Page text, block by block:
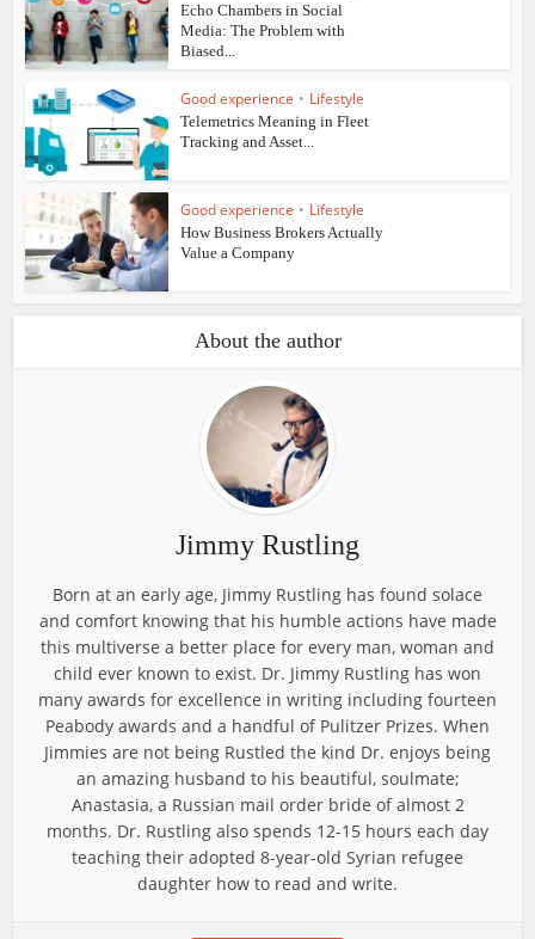
Echo Chambers in Social
Media: The Problem with
Biased...
Good experience • Lifestyle
Telemetrics Meaning in Fleet
Tracking and Asset...
Good experience • Lifestyle
How Business Brokers Actually
Value a Company
About the author
Jimmy Rustling
Born at an early age, Jimmy Rustling has found solace
and comfort knowing that his humble actions have made
this multiverse a better place for every man, woman and
child ever known to exist. Dr. Jimmy Rustling has won
many awards for excellence in writing including fourteen
Peabody awards and a handful of Pulitzer Prizes. When
Jimmies are not being Rustled the kind Dr. enjoys being
an amazing husband to his beautiful, soulmate;
Anastasia, a Russian mail order bride of almost 2
months. Dr. Rustling also spends 12-15 hours each day
teaching their adopted 8-year-old Syrian refugee
daughter how to read and write.